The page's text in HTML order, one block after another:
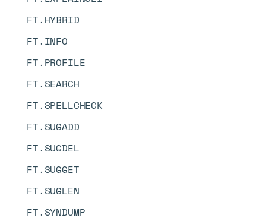
FT.HYBRID
FT.INFO
FT.PROFILE
FT.SEARCH
FT.SPELLCHECK
FT.SUGADD
FT.SUGDEL
FT.SUGGET
FT.SUGLEN
FT.SYNDUMP